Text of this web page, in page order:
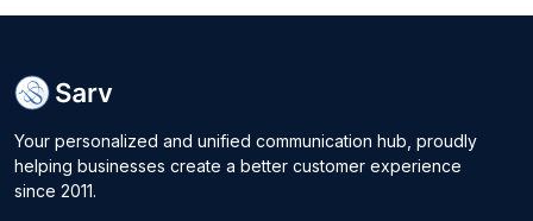
Your personalized and unified communication hub, proudly
helping businesses create a better customer experience
since 2011.